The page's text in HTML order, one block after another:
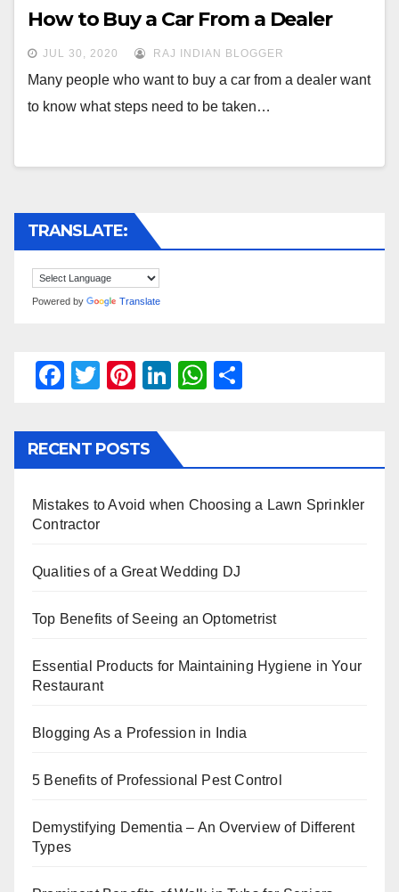
How to Buy a Car From a Dealer
JUL 30, 2020 RAJ INDIAN BLOGGER
Many people who want to buy a car from a dealer want
to know what steps need to be taken…
TRANSLATE:
Powered by Translate
F
c
e
o
k
T
tt
er
Pi
er
e
Li
e
n
W
s
p
e
RECENT POSTS
Mistakes to Avoid when Choosing a Lawn Sprinkler
Contractor
Qualities of a Great Wedding DJ
Top Benefits of Seeing an Optometrist
Essential Products for Maintaining Hygiene in Your
Restaurant
Blogging As a Profession in India
5 Benefits of Professional Pest Control
Demystifying Dementia – An Overview of Different
Types